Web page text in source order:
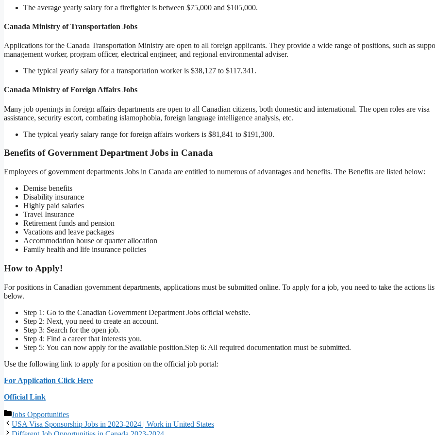
The average yearly salary for a firefighter is between $75,000 and $105,000.
Canada Ministry of Transportation Jobs
Applications for the Canada Transportation Ministry are open to all foreign applicants. They provide a wide range of positions, such as
management worker, program officer, electrical engineer, and regional environmental adviser.
The typical yearly salary for a transportation worker is $38,127 to $117,341.
Canada Ministry of Foreign Affairs Jobs
Many job openings in foreign affairs departments are open to all Canadian citizens, both domestic and international. The open roles are visa
assistance, security escort, combating islamophobia, foreign language intelligence analysis, etc.
The typical yearly salary range for foreign affairs workers is $81,841 to $191,300.
Benefits of Government Department Jobs in Canada
Employees of government departments Jobs in Canada are entitled to numerous of advantages and benefits. The Benefits are listed below:
Demise benefits
Disability insurance
Highly paid salaries
Travel Insurance
Retirement funds and pension
Vacations and leave packages
Accommodation house or quarter allocation
Family health and life insurance policies
How to Apply!
For positions in Canadian government departments, applications must be submitted online. To apply for a job, you need to take the actions
below.
Step 1: Go to the Canadian Government Department Jobs official website.
Step 2: Next, you need to create an account.
Step 3: Search for the open job.
Step 4: Find a career that interests you.
Step 5: You can now apply for the available position.Step 6: All required documentation must be submitted.
Use the following link to apply for a position on the official job portal:
For Application Click Here
Official Link
Categories
Jobs Opportunities
USA Visa Sponsorship Jobs in 2023-2024 | Work in United States